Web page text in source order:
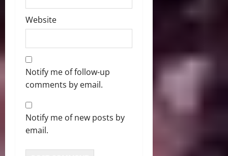
Website
Notify me of follow-up
comments by email.
Notify me of new posts by
email.